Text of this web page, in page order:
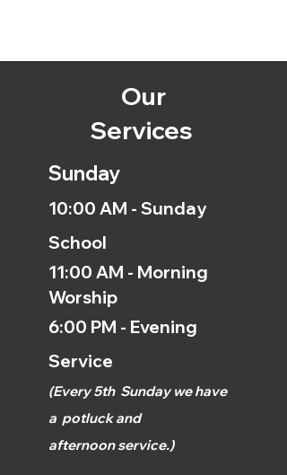
Our
Services
Sunday
10:00 AM - Sunday
School
11:00 AM - Morning
Worship
6:00 PM - Evening
Service
(Every 5th Sunday we have
a potluck and
afternoonservice.)